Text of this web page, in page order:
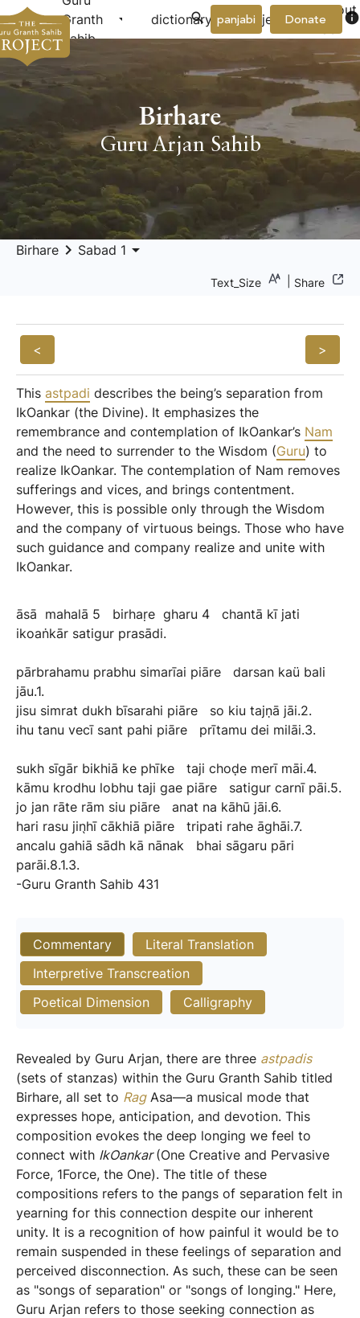
Granth
Sahib
arrow_drop_down dictionary project arrow_drop_down
About
Donate info
panjabi
Birhare
Guru Arjan Sahib
Birhare keyboard_arrow_right Sabad 1 arrow_drop_down
Text_Size Share
< >
This astpadi describes the being’s separation from
IkOankar (the Divine). It emphasizes the
remembrance and contemplation of IkOankar’s Nam
and the need to surrender to the Wisdom (Guru) to
realize IkOankar. The contemplation of Nam removes
sufferings and vices, and brings contentment.
However, this is possible only through the Wisdom
and the company of virtuous beings. Those who have
such guidance and company realize and unite with
IkOankar.
āsā mahalā 5 birhaṛe gharu 4 chantā kī jati
ikoaṅkār satigur prasādi.
pārbrahamu prabhu simarīai piāre darsan kaü bali
jāu.1.
jisu simrat dukh bīsarahi piāre so kiu tajṇā jāi.2.
ihu tanu vecī sant pahi piāre prītamu dei milāi.3.
sukh sīgār bikhiā ke phīke taji choḍe merī māi.4.
kāmu krodhu lobhu taji gae piāre satigur carnī pāi.5.
jo jan rāte rām siu piāre anat na kāhū jāi.6.
hari rasu jin̖hī cākhiā piāre tripati rahe āghāi.7.
ancalu gahiā sādh kā nānak bhai sāgaru pāri
parāi.8.1.3.
-Guru Granth Sahib 431
Commentary
Literal Translation
Interpretive Transcreation
Poetical Dimension
Calligraphy
Revealed by Guru Arjan, there are three astpadis
(sets of stanzas) within the Guru Granth Sahib titled
Birhare, all set to RagAsa—a musical mode that
expresses hope, anticipation, and devotion. This
composition evokes the deep longing we feel to
connect with IkOankar(One Creative and Pervasive
Force, 1Force, the One). The title of these
compositions refers to the pangs of separation felt in
yearning for this connection despite our inherent
unity. It is a recognition of how painful it would be to
remain suspended in these feelings of separation and
perceived disconnection. As such, these can be seen
as "songs of separation" or "songs of longing." Here,
Guru Arjan refers to those seeking connection as